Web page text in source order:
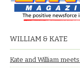
WILLIAM & KATE
Kate and William